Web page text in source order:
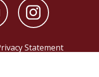
Statement